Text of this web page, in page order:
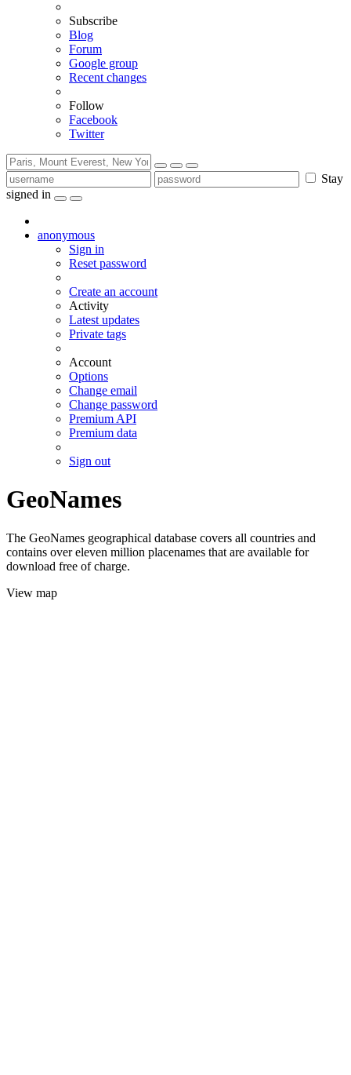
Subscribe
Blog
Forum
Google group
Recent changes
Follow
Facebook
Twitter
Stay
signed in
anonymous
Sign in
Reset password
Create an account
Activity
Latest updates
Private tags
Account
Options
Change email
Change password
Premium API
Premium data
Sign out
GeoNames
The GeoNames geographical database covers all countries and
contains over eleven million placenames that are available for
download free of charge.
View map